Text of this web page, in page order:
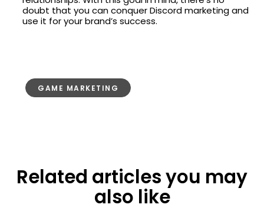
doubt that you can conquer Discord marketing and
use it for your brand’s success.
GAME MARKETING
Related articles you may
also like